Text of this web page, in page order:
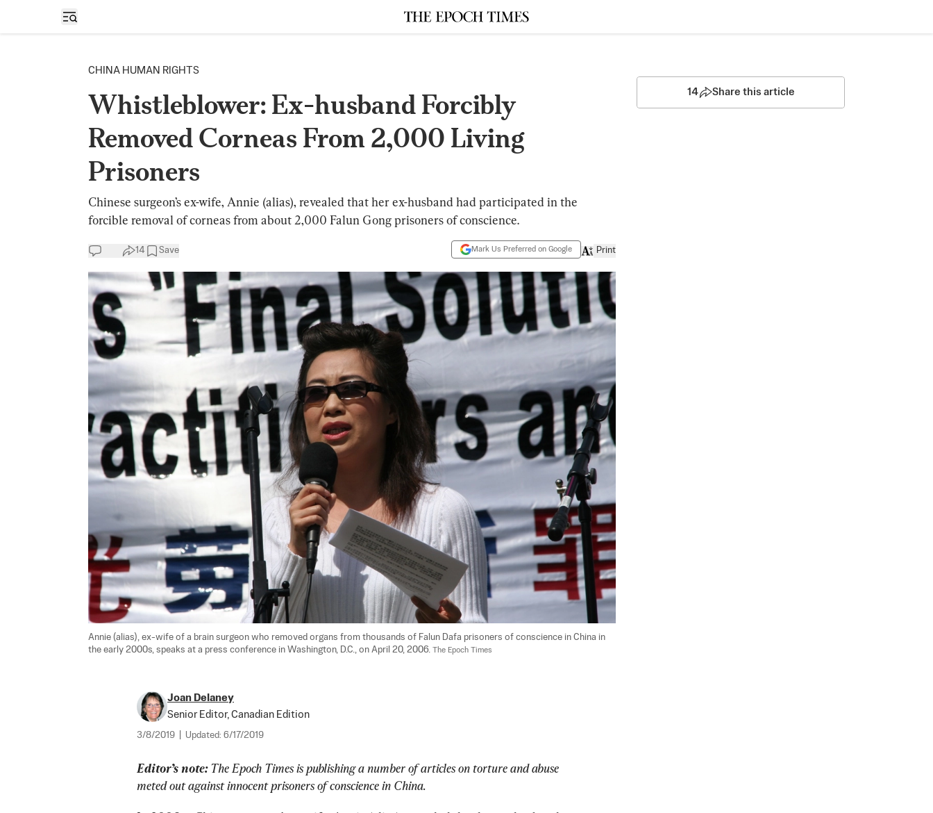
Open sidebar
CHINA HUMAN RIGHTS
Whistleblower: Ex-husband Forcibly
Removed Corneas From 2,000 Living
Prisoners
Chinese surgeon’s ex-wife, Annie (alias), revealed that her ex-husband had participated in the
forcible removal of corneas from about 2,000 Falun Gong prisoners of conscience.
14 Save Mark Us Preferred on Google Print
Annie (alias), ex-wife of a brain surgeon who removed organs from thousands of Falun Dafa prisoners of conscience in China in
the early 2000s, speaks at a press conference in Washington, D.C., on April 20, 2006. The Epoch Times
Joan Delaney
Senior Editor, Canadian Edition
3/8/2019 Updated: 6/17/2019
Editor’s note: The Epoch Times is publishing a number of articles on torture and abuse
meted out against innocent prisoners of conscience in China.
14 Share this article